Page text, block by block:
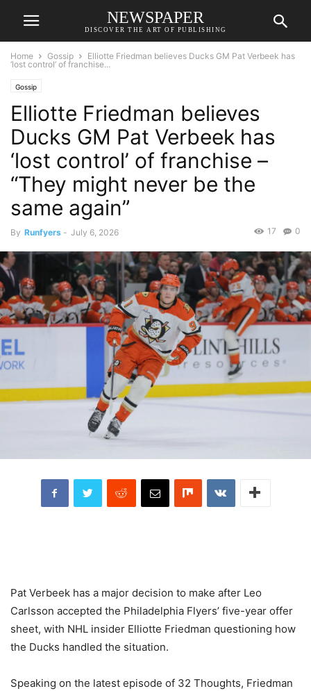
NEWSPAPER
DISCOVER THE ART OF PUBLISHING
Home Gossip
Elliotte Friedman believes Ducks GM Pat Verbeek has
‘lost control’ of franchise...
Gossip
Elliotte Friedman believes
Ducks GM Pat Verbeek has
‘lost control’ of franchise –
“They might never be the
same again”
By Runfyers - July 6, 2026 0
17
Pat Verbeek has a major decision to make after Leo
Carlsson accepted the Philadelphia Flyers’ five-year offer
sheet, with NHL insider Elliotte Friedman questioning how
the Ducks handled the situation.
Speaking on the latest episode of 32 Thoughts, Friedman